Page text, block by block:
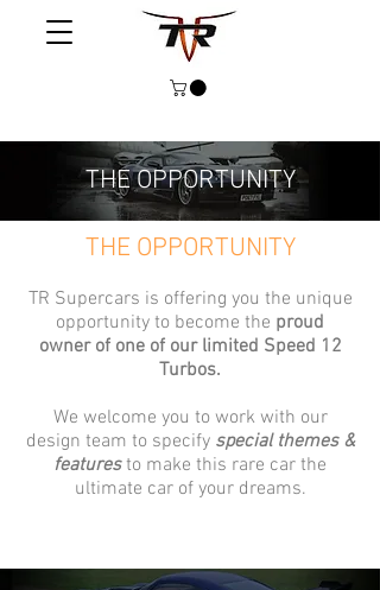
THE OPPORTUNITY
THE OPPORTUNITY
TR Supercars is offering you the unique
opportunity to become the proud
owner of one of our limited Speed 12
Turbos.
We welcome you to work with our
design team to specify special themes &
featuresto make this rare car the
ultimate car of your dreams.